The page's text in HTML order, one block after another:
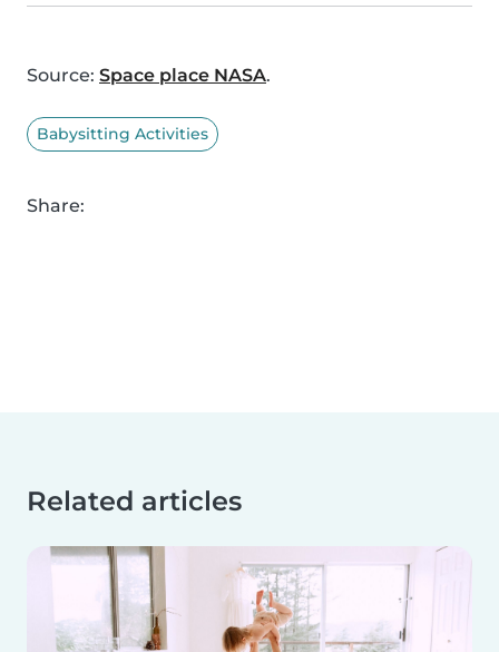
Source: Space place NASA.
Babysitting Activities
Share:
Related articles